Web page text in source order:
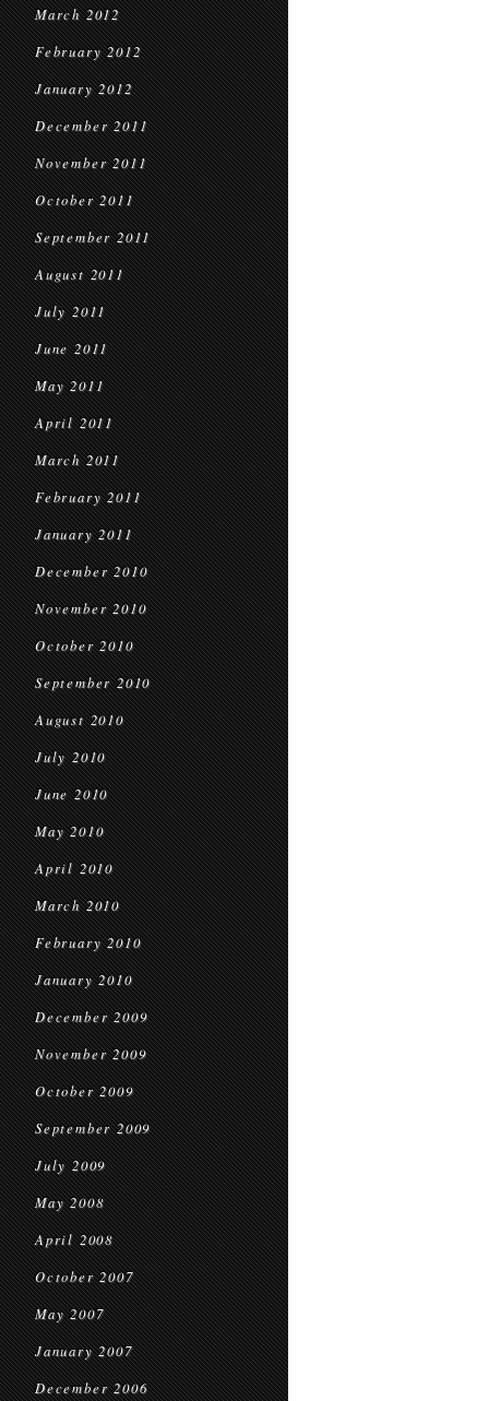
March 2012
February 2012
January 2012
December 2011
November 2011
October 2011
September 2011
August 2011
July 2011
June 2011
May 2011
April 2011
March 2011
February 2011
January 2011
December 2010
November 2010
October 2010
September 2010
August 2010
July 2010
June 2010
May 2010
April 2010
March 2010
February 2010
January 2010
December 2009
November 2009
October 2009
September 2009
July 2009
May 2008
April 2008
October 2007
May 2007
January 2007
December 2006